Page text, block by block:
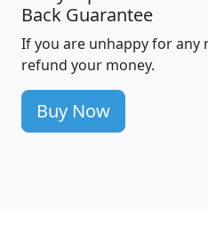
Back Guarantee
If you are unhappy for any
refund your money.
Buy Now